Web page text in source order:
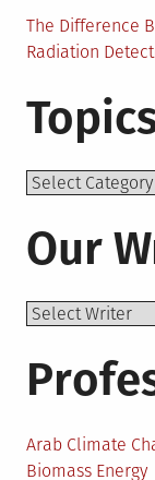
The Difference
Radiation
Topics
Our
Arab Climate
Biomass Energy